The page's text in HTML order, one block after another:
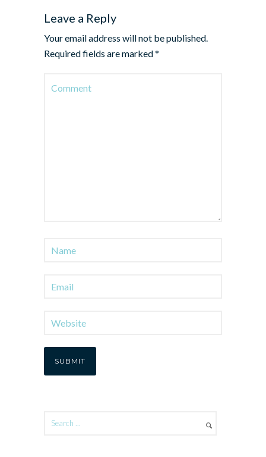
Leave a Reply
Your email address will not be published.
Required fields are marked*